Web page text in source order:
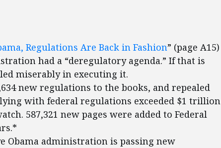
Regulations Are Back in Fashion” (page A15)
had a “deregulatory agenda.” If that is
miserably in executing it.
new regulations to the books, and repealed
with federal regulations exceeded $1 trillion
587,321 new pages were added to Federal
Obama administration is passing new